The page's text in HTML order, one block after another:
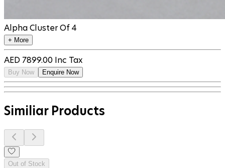
Alpha Cluster Of 4
+ More
AED 7899.00 Inc Tax
Buy Now Enquire Now
Similiar Products
Out of Stock